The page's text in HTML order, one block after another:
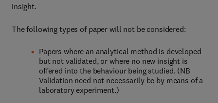
insight.
The following types of paper will not be considered:
Papers where an analytical method is developed
but not validated, or where no new insight is
offered into the behaviour being studied. (NB
Validation need not necessarily be by means of a
laboratory experiment.)